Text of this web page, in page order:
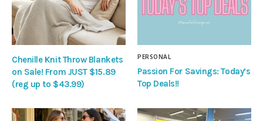
Chenille Knit Throw Blankets
on Sale! From JUST $15.89
(reg up to $43.99)
PERSONAL
Passion For Savings: Today’s
Top Deals!!